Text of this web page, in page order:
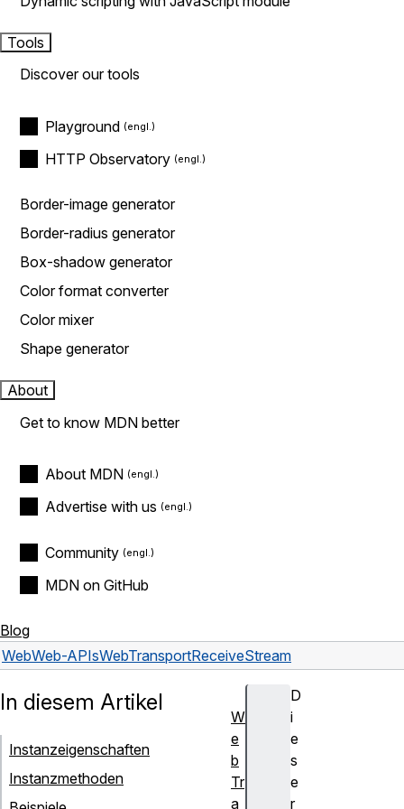
Tools
Discover our tools
Playground
HTTP Observatory
Border-image generator
Border-radius generator
Box-shadow generator
Color format converter
Color mixer
Shape generator
About
Get to know MDN better
About MDN
Advertise with us
Community
MDN on GitHub
Blog
WebWeb-APIsWebTransportReceiveStream
D
i
e
s
e
r
In diesem Artikel
Instanzeigenschaften
Instanzmethoden
W
e
b
Tr
a